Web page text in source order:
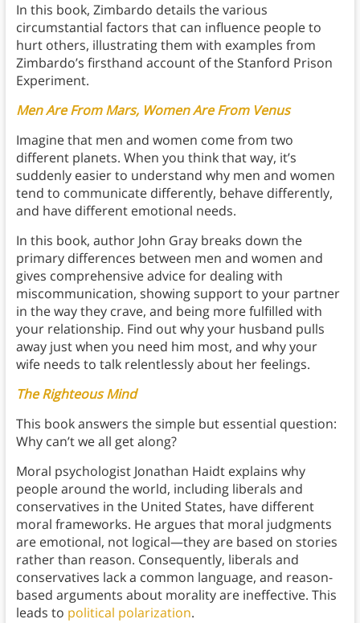
In this book, Zimbardo details the various
circumstantial factors that can influence people to
hurt others, illustrating them with examples from
Zimbardo’s firsthand account of the Stanford Prison
Experiment.
Men Are From Mars, Women Are From Venus
Imagine that men and women come from two
different planets. When you think that way, it’s
suddenly easier to understand why men and women
tend to communicate differently, behave differently,
and have different emotional needs.
In this book, author John Gray breaks down the
primary differences between men and women and
gives comprehensive advice for dealing with
miscommunication, showing support to your partner
in the way they crave, and being more fulfilled with
your relationship. Find out why your husband pulls
away just when you need him most, and why your
wife needs to talk relentlessly about her feelings.
The Righteous Mind
This bookanswers the simple but essential question:
Why can’t we all get along?
Moral psychologist Jonathan Haidt explains why
people around the world, including liberals and
conservatives in the United States, have different
moral frameworks. He argues that moral judgments
are emotional, not logical—they are based on stories
rather than reason. Consequently, liberals and
conservatives lack a common language, and reason-
based arguments about morality are ineffective. This
leads to political polarization.